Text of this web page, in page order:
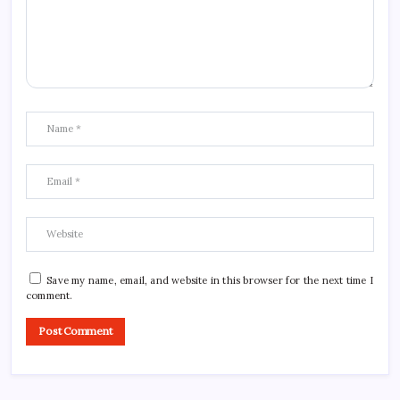
Save my name, email, and website in this browser for the next time I
comment.